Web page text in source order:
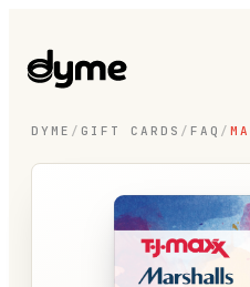
DYME / GIFT CARDS / FAQ /